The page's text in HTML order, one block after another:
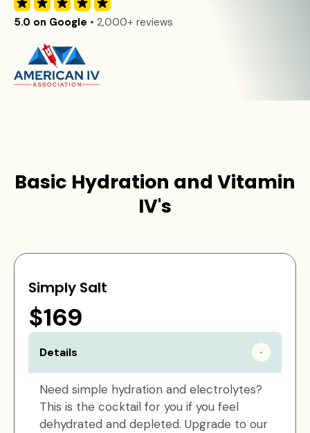
5.0 on Google • 2,000+ reviews
Basic Hydration and Vitamin
IV's
Simply Salt
$169
Details
Need simple hydration and electrolytes?
This is the cocktail for you if you feel
dehydrated and depleted. Upgrade to our